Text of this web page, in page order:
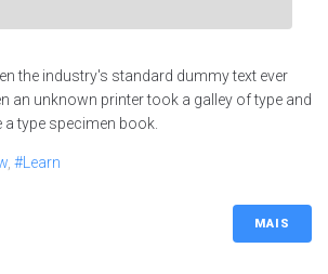
the industry's standard dummy text ever
an unknown printer took a galley of type and
type specimen book.
#Learn
MAIS